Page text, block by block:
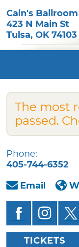
Cain's Ballroom
423 N Main St
Tulsa,OK 74103
The most
passed.
Phone:
405-744-6352
Email
TICKETS